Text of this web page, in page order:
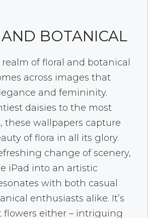
BOTANICAL
of floral and botanical
across images that
and femininity.
daisies to the most
these wallpapers capture
of flora in all its glory.
change of scenery,
iPad into an artistic
with both casual
enthusiasts alike. It’s
flowers either – intriguing